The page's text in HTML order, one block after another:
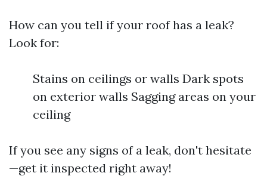
How can you tell if your roof has a leak?
Look for:
Stains on ceilings or walls Dark spots
on exterior walls Sagging areas on your
ceiling
If you see any signs of a leak, don't hesitate
—get it inspected right away!